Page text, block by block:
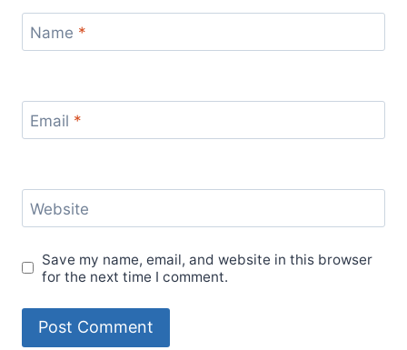
Name *
Email *
Website
Save my name, email, and website in this browser
for the next time I comment.